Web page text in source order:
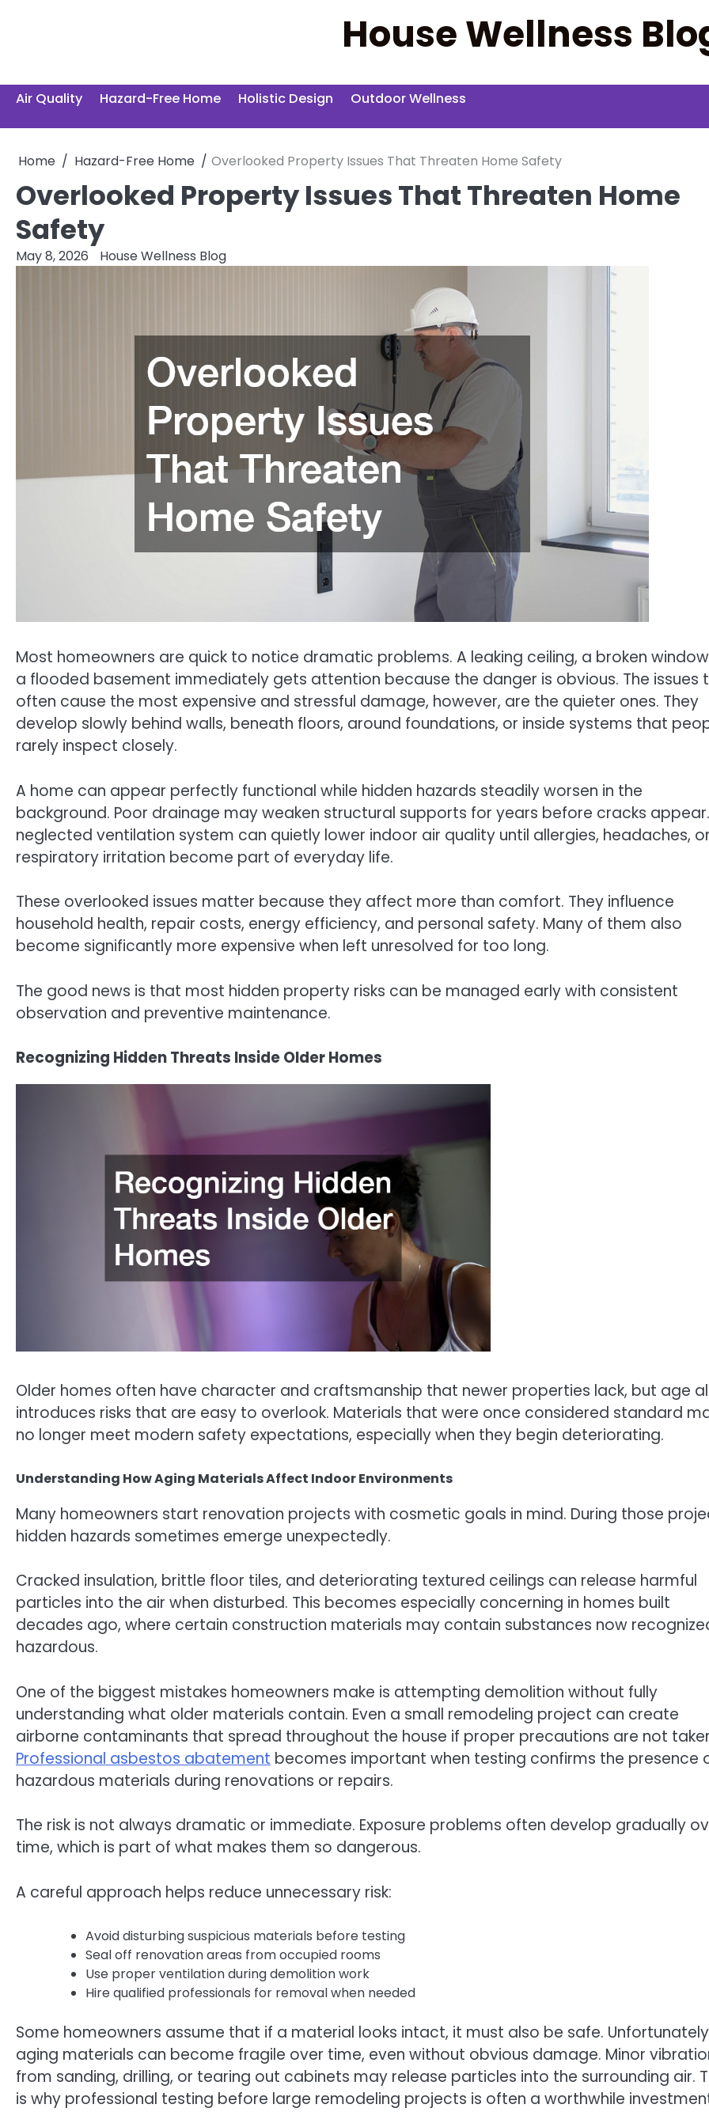
House Wellness
Air Quality Hazard-Free Home Holistic Design Outdoor Wellness
Home Hazard-Free Home Overlooked Property Issues That Threaten Home Safety
Overlooked Property Issues That Threaten Home
Safety
May 8, 2026 House Wellness Blog
Most homeowners are quick to notice dramatic problems. A leaking ceiling, a broken
a flooded basement immediately gets attention because the danger is obvious. The issues
often cause the most expensive and stressful damage, however, are the quieter ones. They
develop slowly behind walls, beneath floors, around foundations, or inside systems that
rarely inspect closely.
A home can appear perfectly functional while hidden hazards steadily worsen in the
background. Poor drainage may weaken structural supports for years before cracks
neglected ventilation system can quietly lower indoor air quality until allergies, headaches, or
respiratory irritation become part of everyday life.
These overlooked issues matter because they affect more than comfort. They influence
household health, repair costs, energy efficiency, and personal safety. Many of them also
become significantly more expensive when left unresolved for too long.
The good news is that most hidden property risks can be managed early with consistent
observation and preventive maintenance.
Recognizing Hidden Threats Inside Older Homes
Older homes often have character and craftsmanship that newer properties lack, but age
introduces risks that are easy to overlook. Materials that were once considered standard
no longer meet modern safety expectations, especially when they begin deteriorating.
Understanding How Aging Materials Affect Indoor Environments
Many homeowners start renovation projects with cosmetic goals in mind. During those
hidden hazards sometimes emerge unexpectedly.
Cracked insulation, brittle floor tiles, and deteriorating textured ceilings can release harmful
particles into the air when disturbed. This becomes especially concerning in homes built
decades ago, where certain construction materials may contain substances now
hazardous.
One of the biggest mistakes homeowners make is attempting demolition without fully
understanding what older materials contain. Even a small remodeling project can create
airborne contaminants that spread throughout the house if proper precautions are not
Professional asbestos abatement becomes important when testing confirms the presence
hazardous materials during renovations or repairs.
The risk is not always dramatic or immediate. Exposure problems often develop gradually
time, which is part of what makes them so dangerous.
A careful approach helps reduce unnecessary risk:
Avoid disturbing suspicious materials before testing
Seal off renovation areas from occupied rooms
Use proper ventilation during demolition work
Hire qualified professionals for removal when needed
Some homeowners assume that if a material looks intact, it must also be safe.
aging materials can become fragile over time, even without obvious damage. Minor
from sanding, drilling, or tearing out cabinets may release particles into the surrounding air.
is why professional testing before large remodeling projects is often a worthwhile